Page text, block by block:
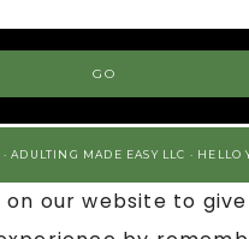
ADULTING MADE EASY LLC · HELLO
on our website to